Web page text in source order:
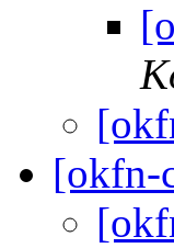
[okfn-